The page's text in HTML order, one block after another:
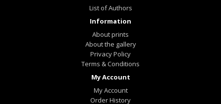
List of Authors
Information
About prints
About the gallery
Privacy Policy
Terms & Conditions
My Account
My Account
Order History